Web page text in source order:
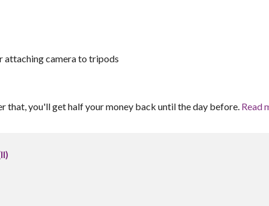
attaching camera to tripods
that, you'll get half your money back until the day before. Read